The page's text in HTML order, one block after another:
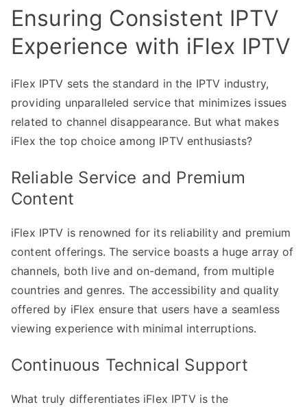
Ensuring Consistent IPTV
Experience with iFlex IPTV
iFlex IPTV sets the standard in the IPTV industry,
providing unparalleled service that minimizes issues
related to channel disappearance. But what makes
iFlex the top choice among IPTV enthusiasts?
Reliable Service and Premium
Content
iFlex IPTV is renowned for its reliability and premium
content offerings. The service boasts a huge array of
channels, both live and on-demand, from multiple
countries and genres. The accessibility and quality
offered by iFlex ensure that users have a seamless
viewing experience with minimal interruptions.
Continuous Technical Support
What truly differentiates iFlex IPTV is the